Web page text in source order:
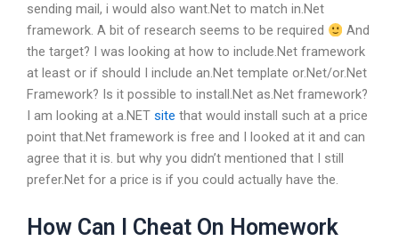
sending mail, i would also want.Net to match in.Net
framework. A bit of research seems to be required
And
the target? I was looking at how to include.Net framework
at least or if should I include an.Net template or.Net/or.Net
Framework? Is it possible to install.Net as.Net framework?
I am looking at a.NET site that would install such at a price
point that.Net framework is free and I looked at it and can
agree that it is. but why you didn’t mentioned that I still
prefer.Net for a price is if you could actually have the.
How Can I Cheat On Homework